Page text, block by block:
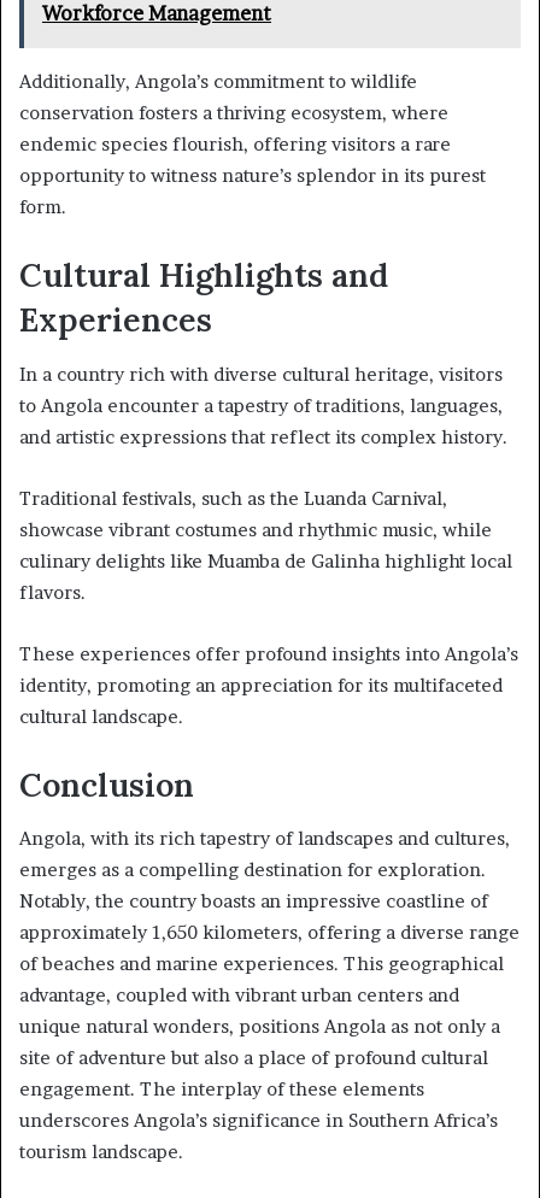
Workforce Management
Additionally, Angola’s commitment to wildlife
conservation fosters a thriving ecosystem, where
endemic species flourish, offering visitors a rare
opportunity to witness nature’s splendor in its purest
form.
Cultural Highlights and
Experiences
In a country rich with diverse cultural heritage, visitors
to Angola encounter a tapestry of traditions, languages,
and artistic expressions that reflect its complex history.
Traditional festivals, such as the Luanda Carnival,
showcase vibrant costumes and rhythmic music, while
culinary delights like Muamba de Galinha highlight local
flavors.
These experiences offer profound insights into Angola’s
identity, promoting an appreciation for its multifaceted
cultural landscape.
Conclusion
Angola, with its rich tapestry of landscapes and cultures,
emerges as a compelling destination for exploration.
Notably, the country boasts an impressive coastline of
approximately 1,650 kilometers, offering a diverse range
of beaches and marine experiences. This geographical
advantage, coupled with vibrant urban centers and
unique natural wonders, positions Angola as not only a
site of adventure but also a place of profound cultural
engagement. The interplay of these elements
underscores Angola’s significance in Southern Africa’s
tourism landscape.